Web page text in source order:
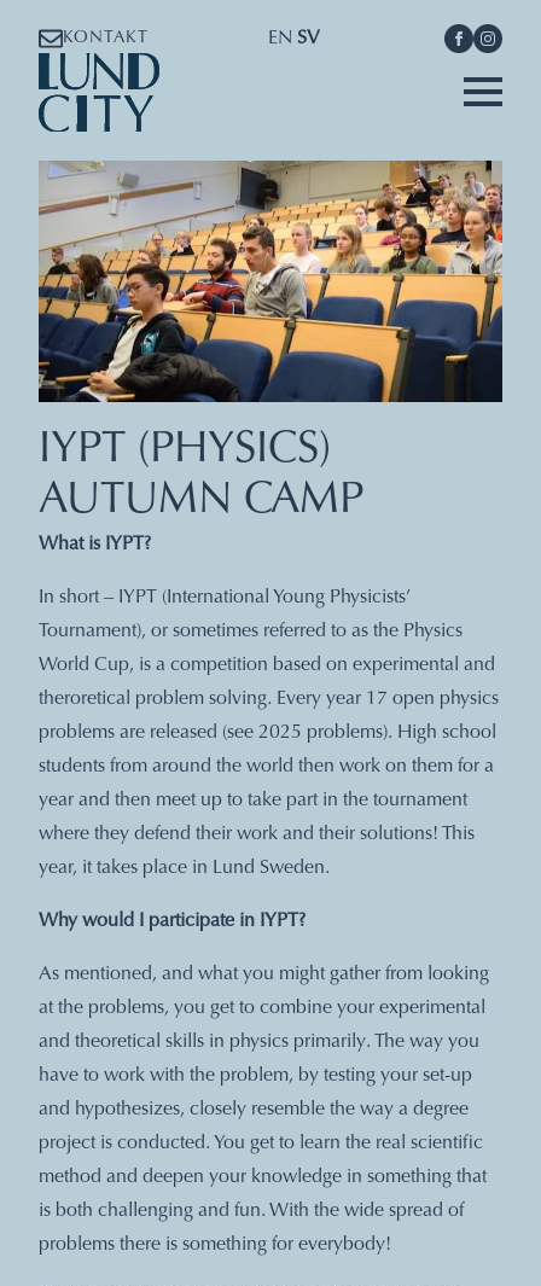
KONTAKT EN SV
IYPT (PHYSICS)
AUTUMN CAMP
What is IYPT?
In short – IYPT (International Young Physicists’
Tournament), or sometimes referred to as the Physics
World Cup, is a competition based on experimental and
theroretical problem solving. Every year 17 open physics
problems are released (see 2025 problems). High school
students from around the world then work on them for a
year and then meet up to take part in the tournament
where they defend their work and their solutions! This
year, it takes place in Lund Sweden.
Why would I participate in IYPT?
As mentioned, and what you might gather from looking
at the problems, you get to combine your experimental
and theoretical skills in physics primarily. The way you
have to work with the problem, by testing your set-up
and hypothesizes, closely resemble the way a degree
project is conducted. You get to learn the real scientific
method and deepen your knowledge in something that
is both challenging and fun. With the wide spread of
problems there is something for everybody!